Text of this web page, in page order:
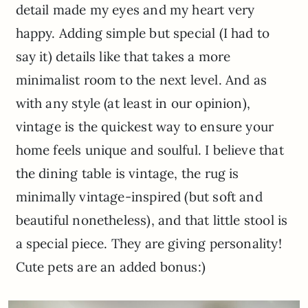
detail made my eyes and my heart very
happy. Adding simple but special (I had to
say it) details like that takes a more
minimalist room to the next level. And as
with any style (at least in our opinion),
vintage is the quickest way to ensure your
home feels unique and soulful. I believe that
the dining table is vintage, the rug is
minimally vintage-inspired (but soft and
beautiful nonetheless), and that little stool is
a special piece. They are giving personality!
Cute pets are an added bonus:)